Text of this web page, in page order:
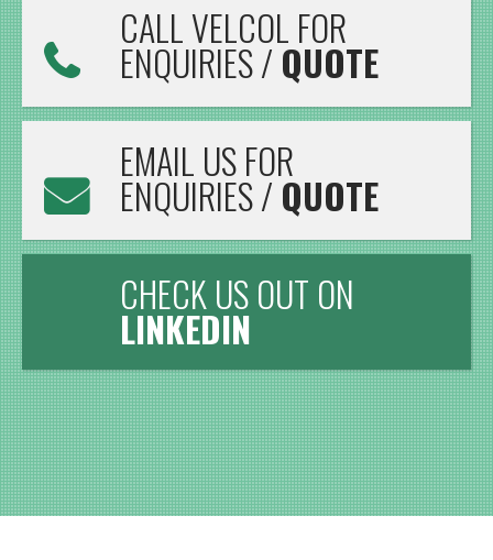
CALL VELCOL FOR
ENQUIRIES / QUOTE
EMAIL US FOR
ENQUIRIES / QUOTE
CHECK US OUT ON
LINKEDIN